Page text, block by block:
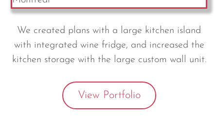
We created plans with a large kitchen island
with integrated wine fridge, and increased the
kitchen storage with the large custom wall unit.
View Portfolio